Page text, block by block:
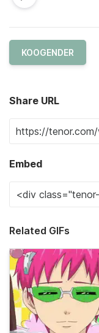
KOOGENDER
Share URL
Embed
Related GIFs